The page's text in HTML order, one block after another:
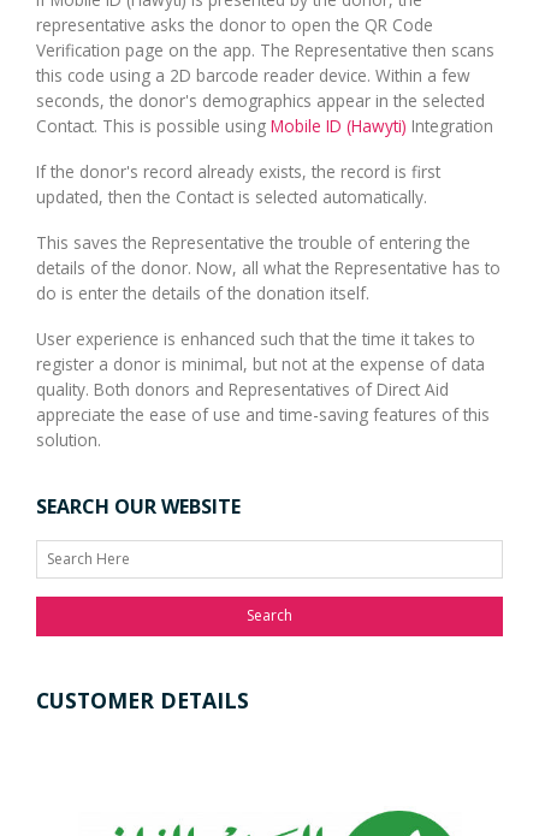
representative asks the donor to open the QR Code
Verification page on the app. The Representative then scans
this code using a 2D barcode reader device. Within a few
seconds, the donor's demographics appear in the selected
Contact. This is possible using Mobile ID (Hawyti) Integration
If the donor's record already exists, the record is first
updated, then the Contact is selected automatically.
This saves the Representative the trouble of entering the
details of the donor. Now, all what the Representative has to
do is enter the details of the donation itself.
User experience is enhanced such that the time it takes to
register a donor is minimal, but not at the expense of data
quality. Both donors and Representatives of Direct Aid
appreciate the ease of use and time-saving features of this
solution.
SEARCH OUR WEBSITE
Search
CUSTOMER DETAILS